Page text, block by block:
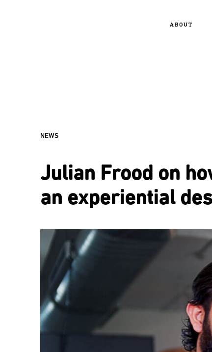
ABOUT
NEWS
Julian Frood on
an experiential